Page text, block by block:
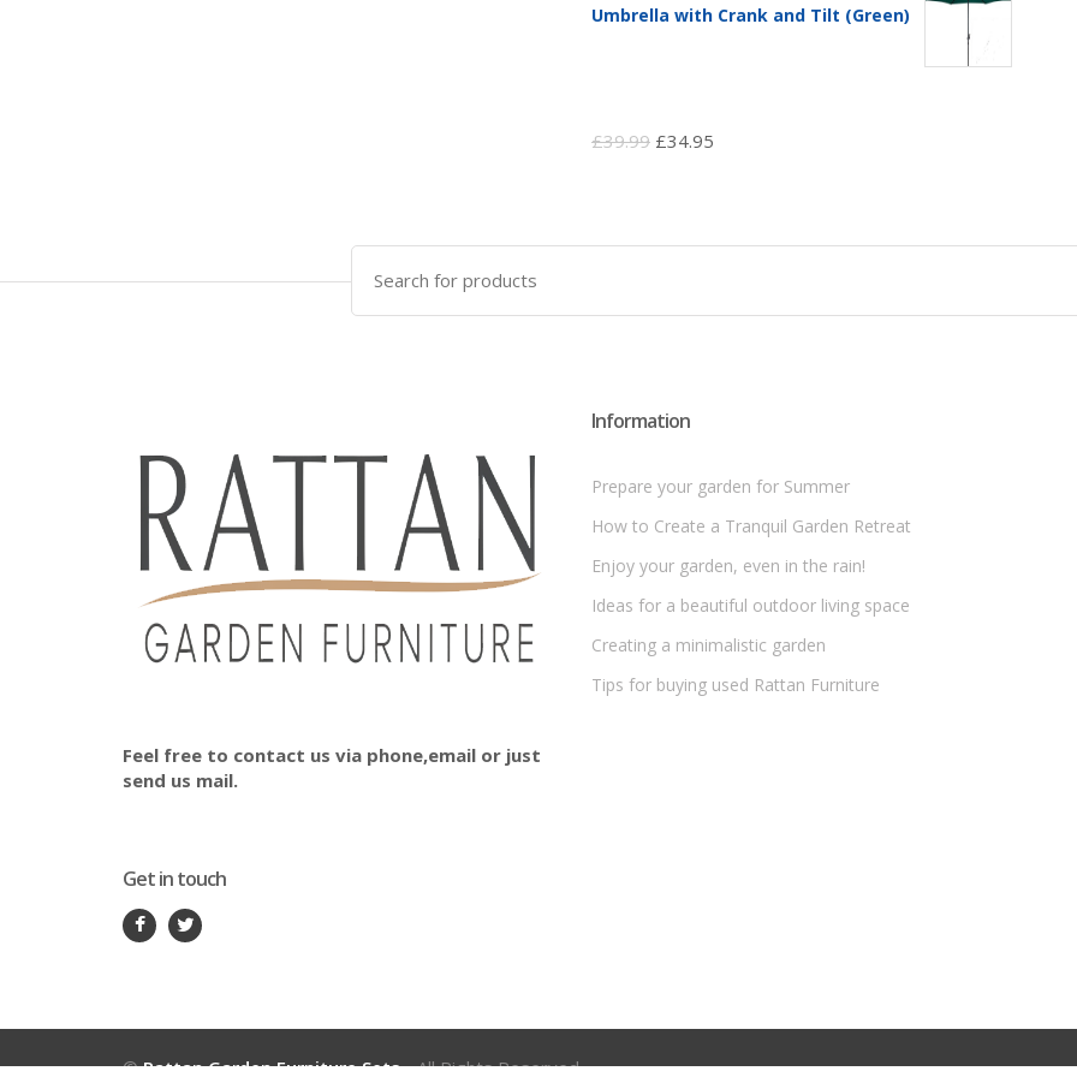
Umbrella with Crank and Tilt (Green)
£39.99 Original
£39.99.
£34.95
£34.95.
Search
for:
Feel free to contact us via phone,email or just
send us mail.
Get in touch
Information
Prepare your garden for Summer
How to Create a Tranquil Garden Retreat
Enjoy your garden, even in the rain!
Ideas for a beautiful outdoor living space
Creating a minimalistic garden
Tips for buying used Rattan Furniture
©Rattan Garden Furniture Sets- All Rights Reserved